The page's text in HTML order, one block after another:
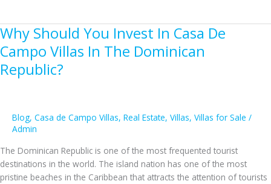
to
Invest
in
a
Why Should You Invest In Casa De
Campo Villas In The Dominican
Republic?
Blog, Casa de Campo Villas, Real Estate, Villas, Villas for Sale /
Admin
The Dominican Republic is one of the most frequented tourist
destinations in the world. The island nation has one of the most
pristine beaches in the Caribbean that attracts the attention of tourists